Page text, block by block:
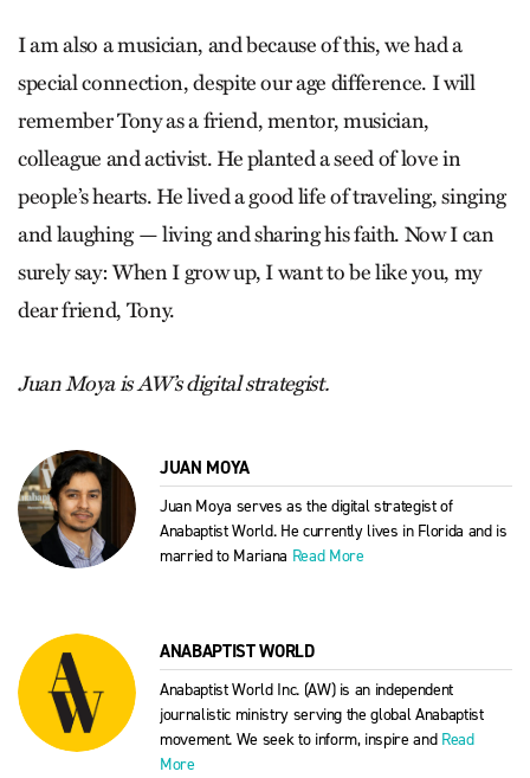
I am also a musician, and because of this, we had a
special connection, despite our age difference. I will
remember Tony as a friend, mentor, musician,
colleague and activist. He planted a seed of love in
people’s hearts. He lived a good life of traveling, singing
and laughing — living and sharing his faith. Now I can
surely say: When I grow up, I want to be like you, my
dear friend, Tony.
Juan Moya is AW’s digital strategist.
JUAN MOYA
Juan Moya serves as the digital strategist of
Anabaptist World. He currently lives in Florida and is
married to Mariana Read More
ANABAPTIST WORLD
Anabaptist World Inc. (AW) is an independent
journalistic ministry serving the global Anabaptist
movement. We seek to inform, inspire and Read
More